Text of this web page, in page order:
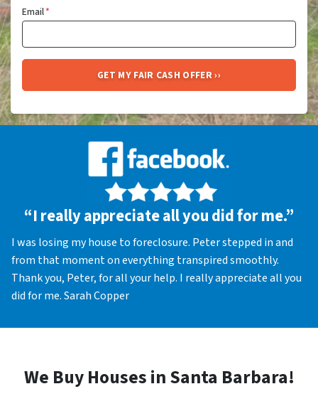
Email*
“I really appreciate all you did for me.”
I was losing my house to foreclosure. Peter stepped in and
from that moment on everything transpired smoothly.
Thank you, Peter, for all your help. I really appreciate all you
did for me. Sarah Copper
We Buy Houses in Santa Barbara!